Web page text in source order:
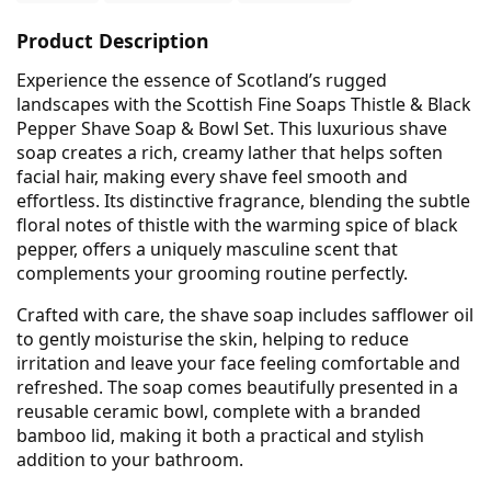
Product Description
Experience the essence of Scotland’s rugged
landscapes with the Scottish Fine Soaps Thistle & Black
Pepper Shave Soap & Bowl Set. This luxurious shave
soap creates a rich, creamy lather that helps soften
facial hair, making every shave feel smooth and
effortless. Its distinctive fragrance, blending the subtle
floral notes of thistle with the warming spice of black
pepper, offers a uniquely masculine scent that
complements your grooming routine perfectly.
Crafted with care, the shave soap includes safflower oil
to gently moisturise the skin, helping to reduce
irritation and leave your face feeling comfortable and
refreshed. The soap comes beautifully presented in a
reusable ceramic bowl, complete with a branded
bamboo lid, making it both a practical and stylish
addition to your bathroom.